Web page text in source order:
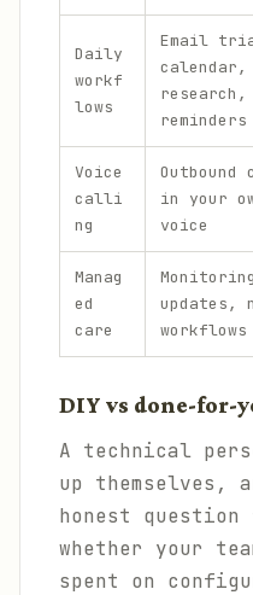
Daily
workf
lows
Email
calendar,
research,
reminders
Voice
calli
ng
Outbound
in your
voice
Manag
ed
care
updates,
workflows
DIY vs done-for-
A technical
up themselves,
honest
whether your
spent on